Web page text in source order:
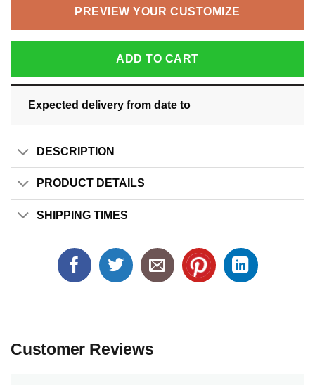
PREVIEW YOUR CUSTOMIZE
ADD TO CART
Expected delivery from date to
DESCRIPTION
PRODUCT DETAILS
SHIPPING TIMES
Customer Reviews